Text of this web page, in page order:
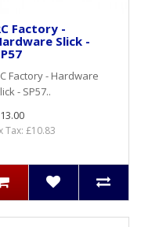
Factory -
Slick -
Factory - Hardware
- SP57..
Tax: £10.83